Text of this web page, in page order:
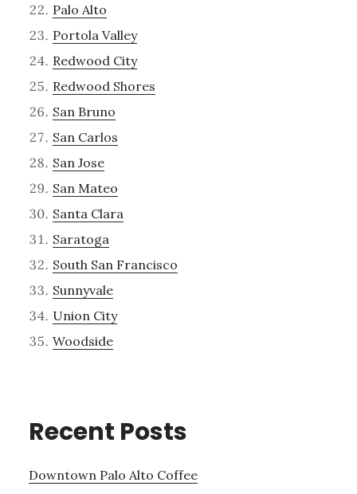
Palo Alto
Portola Valley
Redwood City
Redwood Shores
San Bruno
San Carlos
San Jose
San Mateo
Santa Clara
Saratoga
South San Francisco
Sunnyvale
Union City
Woodside
Recent Posts
Downtown Palo Alto Coffee